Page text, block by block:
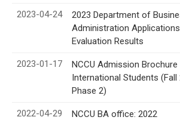
2023-04-24
2023 Department of
Administration Applications
Evaluation Results
2023-01-17
NCCU Admission
International Students (Fall
Phase 2)
2022-04-29
NCCU BA office: 2022